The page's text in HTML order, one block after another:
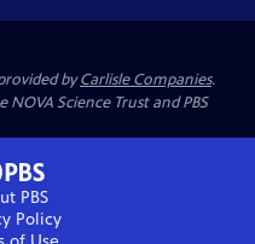
byCarlisle Companies.
Science Trust and PBS
PBS
Policy